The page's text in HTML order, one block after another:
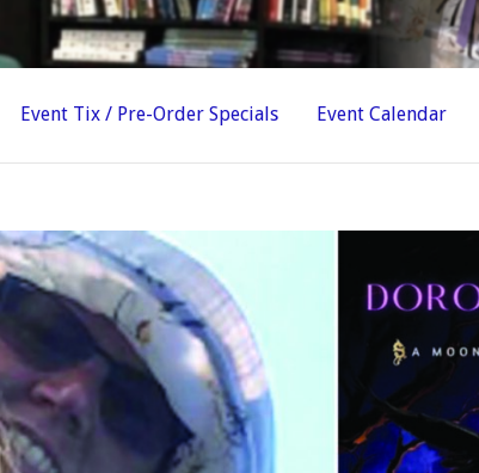
Event Tix / Pre-Order Specials Event Calendar